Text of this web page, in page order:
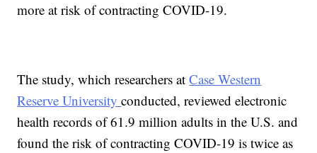
more at risk of contracting COVID-19.
The study, which researchers atCase Western
Reserve Universityconducted, reviewed electronic
health records of 61.9 million adults in the U.S. and
found the risk of contracting COVID-19 is twice as